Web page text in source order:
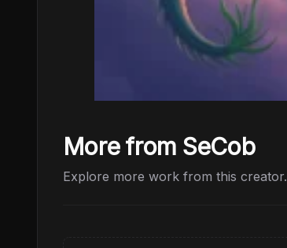
More from SeCob
Explore more work from this creator.